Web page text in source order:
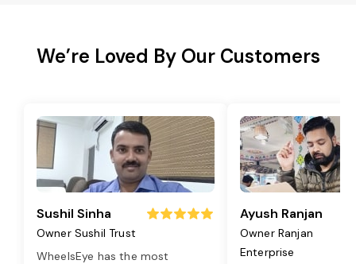
We’re Loved By Our Customers
Sushil Sinha
Owner Sushil Trust
WheelsEye has the most
Ayush Ranjan
Owner Ranjan
Enterprise